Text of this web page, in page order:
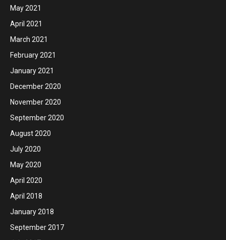
May 2021
April 2021
March 2021
February 2021
January 2021
December 2020
November 2020
September 2020
August 2020
July 2020
May 2020
April 2020
April 2018
January 2018
September 2017